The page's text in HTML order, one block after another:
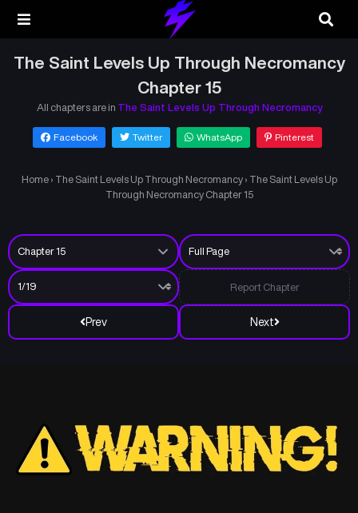
The Saint Levels Up Through Necromancy
Chapter 15
All chapters are in The Saint Levels Up Through Necromancy
Facebook Twitter WhatsApp Pinterest
Home › The Saint Levels Up Through Necromancy › The Saint Levels Up
Through Necromancy Chapter 15
Prev Next
Report Chapter